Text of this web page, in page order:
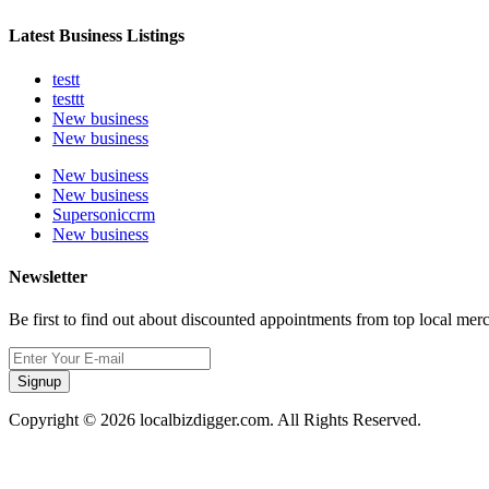
Latest Business Listings
testt
testtt
New business
New business
New business
New business
Supersoniccrm
New business
Newsletter
Be first to find out about discounted appointments from top local
Signup
Copyright © 2026 localbizdigger.com. All Rights Reserved.